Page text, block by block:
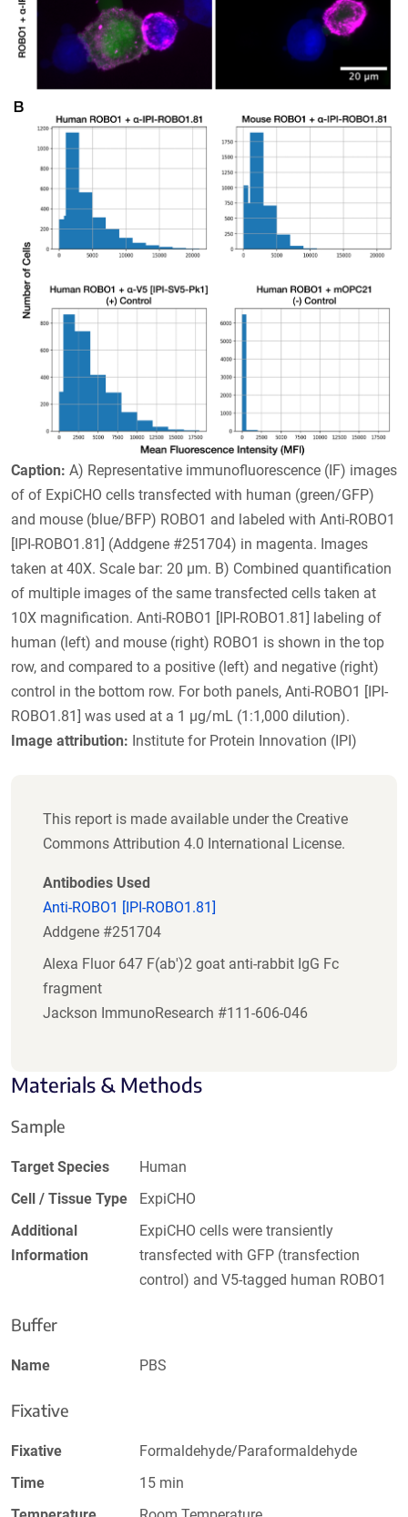
Caption: A) Representative immunofluorescence (IF) images
of of ExpiCHO cells transfected with human (green/GFP)
and mouse (blue/BFP) ROBO1 and labeled with Anti-ROBO1
[IPI-ROBO1.81] (Addgene #251704) in magenta. Images
taken at 40X. Scale bar: 20 µm. B) Combined quantification
of multiple images of the same transfected cells taken at
10X magnification. Anti-ROBO1 [IPI-ROBO1.81] labeling of
human (left) and mouse (right) ROBO1 is shown in the top
row, and compared to a positive (left) and negative (right)
control in the bottom row. For both panels, Anti-ROBO1 [IPI-
ROBO1.81] was used at a 1 µg/mL (1:1,000 dilution).
Image attribution: Institute for Protein Innovation (IPI)
This report is made available under the Creative
Commons Attribution 4.0 International License.
Antibodies Used
Anti-ROBO1 [IPI-ROBO1.81]
Addgene #251704
Alexa Fluor 647 F(ab')2 goat anti-rabbit IgG Fc
fragment
Jackson ImmunoResearch #111-606-046
Materials & Methods
Sample
Target Species
Human
Cell / Tissue Type
ExpiCHO
Additional
Information
ExpiCHO cells were transiently
transfected with GFP (transfection
control) and V5-tagged human ROBO1
Buffer
Name PBS
Fixative
Fixative
Formaldehyde/Paraformaldehyde
Time
15 min